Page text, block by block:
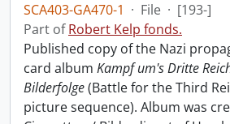
SCA403-GA470-1 · File · [193-]
Part ofRobert Kelp fonds.
Published copy of the Nazi
card album Kampf um's Dritte
Bilderfolge(Battle for the Third
picture sequence). Album was